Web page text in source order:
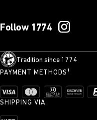
Follow 1774
Tradition since 1774
PAYMENT METHODS¹
SHIPPING VIA